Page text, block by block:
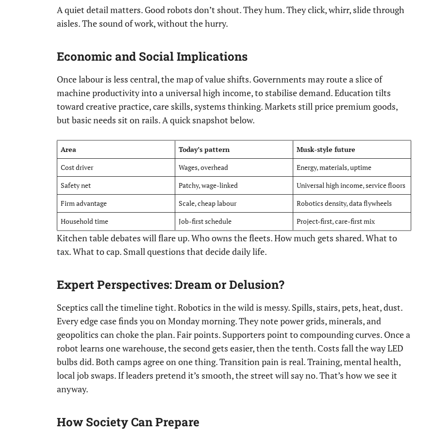
A quiet detail matters. Good robots don’t shout. They hum. They click, whirr, slide through
aisles. The sound of work, without the hurry.
Economic and Social Implications
Once labour is less central, the map of value shifts. Governments may route a slice of
machine productivity into a universal high income, to stabilise demand. Education tilts
toward creative practice, care skills, systems thinking. Markets still price premium goods,
but basic needs sit on rails. A quick snapshot below.
Area Today’s pattern
Musk-style future
Cost driver
Wages, overhead
Energy, materials, uptime
Safety net
Patchy, wage-linked
Universal high income, service floors
Firm advantage
Scale, cheap labour
Robotics density, data flywheels
Household time
Job-first schedule Project-first, care-first mix
Kitchen table debates will flare up. Who owns the fleets. How much gets shared. What to
tax. What to cap. Small questions that decide daily life.
Expert Perspectives: Dream or Delusion?
Sceptics call the timeline tight. Robotics in the wild is messy. Spills, stairs, pets, heat, dust.
Every edge case finds you on Monday morning. They note power grids, minerals, and
geopolitics can choke the plan. Fair points. Supporters point to compounding curves. Once a
robot learns one warehouse, the second gets easier, then the tenth. Costs fall the way LED
bulbs did. Both camps agree on one thing. Transition pain is real. Training, mental health,
local job swaps. If leaders pretend it’s smooth, the street will say no. That’s how we see it
anyway.
How Society Can Prepare